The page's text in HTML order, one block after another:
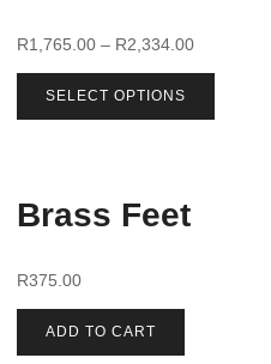
R1,765.00 – R2,334.00
SELECT OPTIONS
Brass Feet
R375.00
ADD TO CART